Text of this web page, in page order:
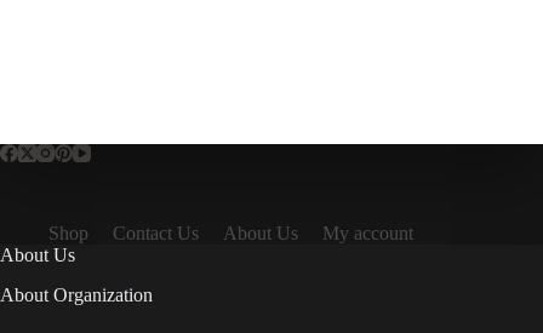
Shop Contact Us About Us
My account
About Us
About Organization